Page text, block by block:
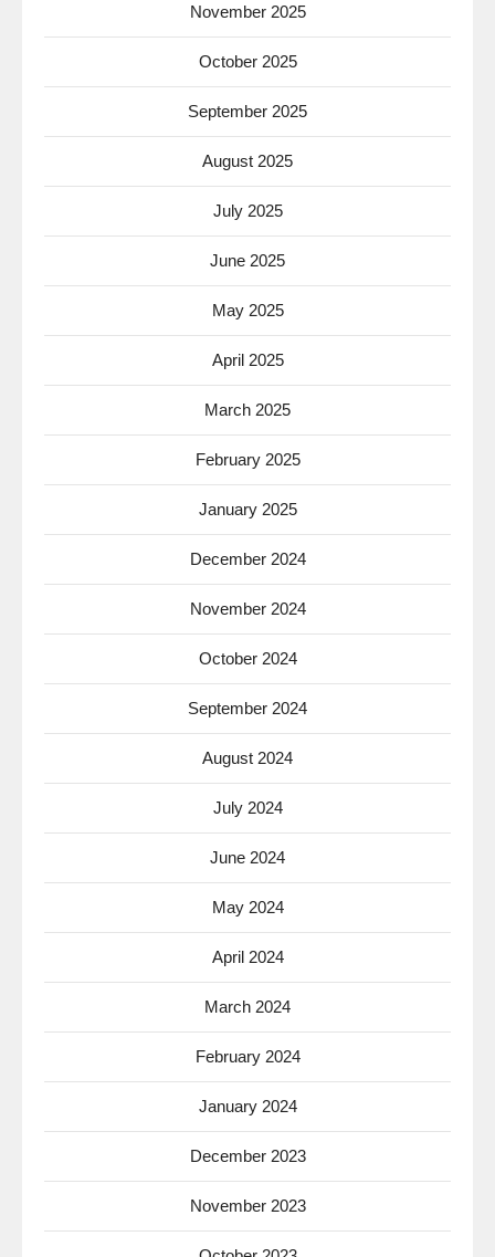
November 2025
October 2025
September 2025
August 2025
July 2025
June 2025
May 2025
April 2025
March 2025
February 2025
January 2025
December 2024
November 2024
October 2024
September 2024
August 2024
July 2024
June 2024
May 2024
April 2024
March 2024
February 2024
January 2024
December 2023
November 2023